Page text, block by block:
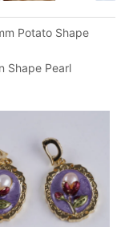
Potato Shape
Shape Pearl